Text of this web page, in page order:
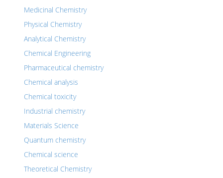
Medicinal Chemistry
Physical Chemistry
Analytical Chemistry
Chemical Engineering
Pharmaceutical chemistry
Chemical analysis
Chemical toxicity
Industrial chemistry
Materials Science
Quantum chemistry
Chemical science
Theoretical Chemistry